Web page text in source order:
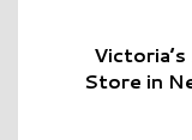
Store in